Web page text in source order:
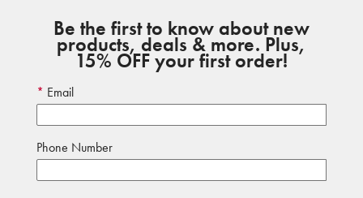
Be the first to know about new
products, deals & more. Plus,
15% OFF your first order!
Email
Phone Number